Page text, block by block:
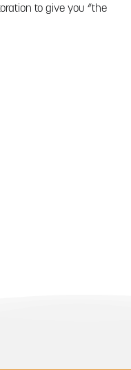
to give you “the